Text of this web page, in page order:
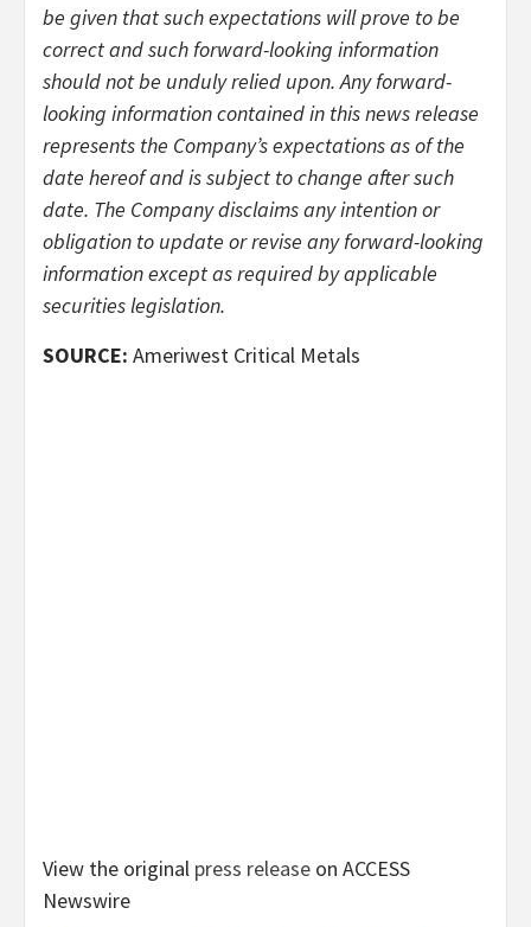
be given that such expectations will prove to be
correct and such forward-looking information
should not be unduly relied upon. Any forward-
looking information contained in this news release
represents the Company’s expectations as of the
date hereof and is subject to change after such
date. The Company disclaims any intention or
obligation to update or revise any forward-looking
information except as required by applicable
securities legislation.
SOURCE: Ameriwest Critical Metals
View the original press release on ACCESS
Newswire